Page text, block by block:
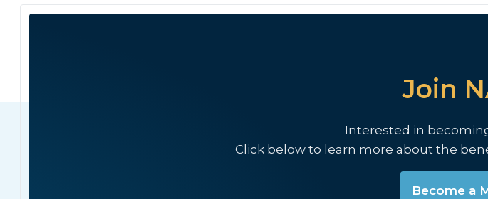
Join
Interested in
Click below to learn more about the
Become a